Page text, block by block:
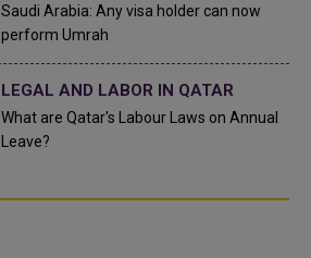
Saudi Arabia: Any visa holder can now
perform Umrah
LEGAL AND LABOR IN QATAR
What are Qatar's Labour Laws on Annual
Leave?